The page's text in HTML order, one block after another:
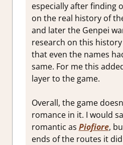
especially after finding
on the real history of
and later the Genpei
research on this
that even the names
same. For me this
layer to the game.
Overall, the game
romance in it. I would
romantic as Piofiore,
ends of the routes it